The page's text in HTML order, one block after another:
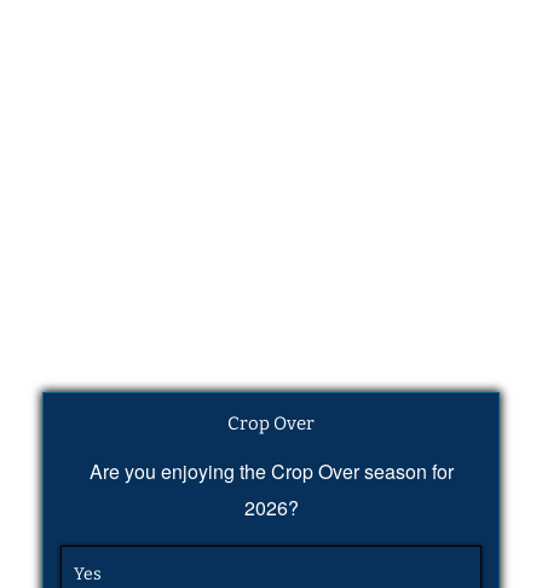
Crop Over
Are you enjoying the Crop Over season for
2026?
Yes